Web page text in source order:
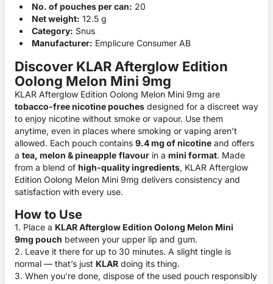
No. of pouches per can: 20
Net weight: 12.5 g
Category: Snus
Manufacturer: Emplicure Consumer AB
Discover KLAR Afterglow Edition
Oolong Melon Mini 9mg
KLAR Afterglow Edition Oolong Melon Mini 9mg are
tobacco-free nicotine pouches designed for a discreet way
to enjoy nicotine without smoke or vapour. Use them
anytime, even in places where smoking or vaping aren’t
allowed. Each pouch contains 9.4 mg of nicotine and offers
a tea, melon & pineapple flavour in a mini format. Made
from a blend of high-quality ingredients, KLAR Afterglow
Edition Oolong Melon Mini 9mg delivers consistency and
satisfaction with every use.
How to Use
1. Place a KLAR Afterglow Edition Oolong Melon Mini
9mg pouch between your upper lip and gum.
2. Leave it there for up to 30 minutes. A slight tingle is
normal — that’s just KLAR doing its thing.
3. When you’re done, dispose of the used pouch responsibly